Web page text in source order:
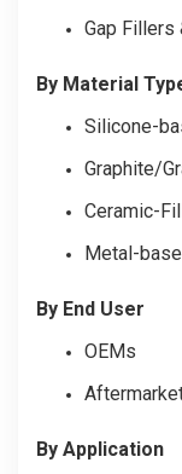
Gap Fillers
By Material
Silicone-
Graphite/
Ceramic-
Metal-
By End User
OEMs
By Application